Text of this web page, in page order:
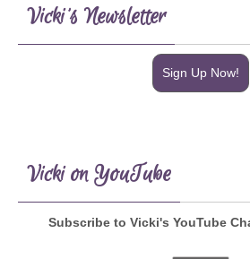
Vicki’s Newsletter
Sign Up Now!
Vicki on YouTube
Subscribe to Vicki's YouTube